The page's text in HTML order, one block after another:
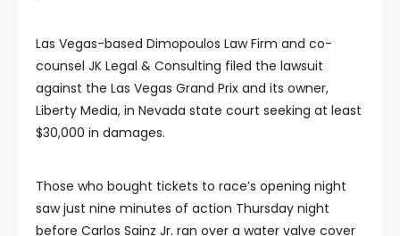
Las Vegas-based Dimopoulos Law Firm and co-
counsel JK Legal & Consulting filed the lawsuit
against the Las Vegas Grand Prix and its owner,
Liberty Media, in Nevada state court seeking at least
$30,000 in damages.
Those who bought tickets to race’s opening night
saw just nine minutes of action Thursday night
before Carlos Sainz Jr. ran over a water valve cover